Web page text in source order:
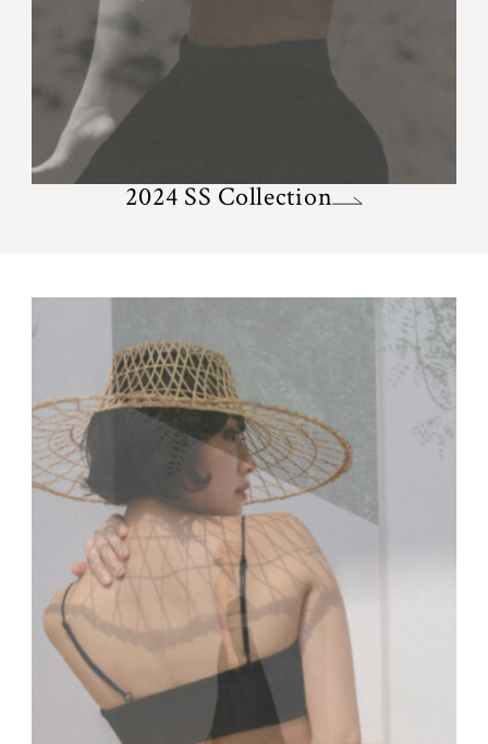
2024 SS Collection